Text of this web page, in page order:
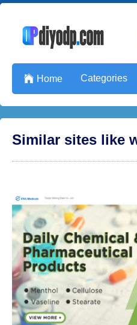
 Home Categories
Similar sites like